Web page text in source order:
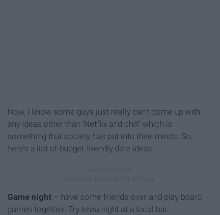
Now, I know some guys just really can’t come up with
any ideas other than ‘Netflix and chill’ which is
something that society has put into their minds. So,
here’s a list of budget friendly date ideas.
Game night – have some friends over and play board
games together. Try trivia night at a local bar.